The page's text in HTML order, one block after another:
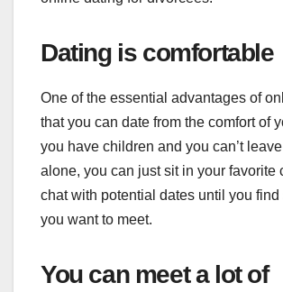
Dating is comfortable
One of the essential advantages of
that you can date from the comfort of
you have children and you can’t
alone, you can just sit in your favorite
chat with potential dates until you
you want to meet.
You can meet a lot of